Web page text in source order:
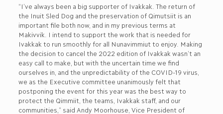
“I’ve always been a big supporter of Ivakkak. The return of
the Inuit Sled Dog and the preservation of Qimutsiit is an
important file both now, and in my previous terms at
Makivvik. I intend to support the work that is needed for
Ivakkak to run smoothly for all Nunavimmiut to enjoy. Making
the decision to cancel the 2022 edition of Ivakkak wasn’t an
easy call to make, but with the uncertain time we find
ourselves in, and the unpredictability of the COVID-19 virus,
we as the Executive committee unanimously felt that
postponing the event for this year was the best way to
protect the Qimmiit, the teams, Ivakkak staff, and our
communities,” said Andy Moorhouse, Vice President of